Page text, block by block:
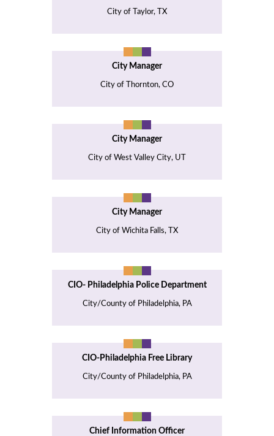
City of Taylor, TX
City Manager
City of Thornton, CO
City Manager
City of West Valley City, UT
City Manager
City of Wichita Falls, TX
CIO- Philadelphia Police Department
City/County of Philadelphia, PA
CIO-Philadelphia Free Library
City/County of Philadelphia, PA
Chief Information Officer